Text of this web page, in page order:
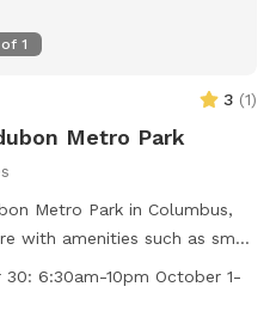
of 1
3 (1)
Metro Park
Metro Park in Columbus,
with amenities such as small
The park is open
6:30am to 10pm and
30: 6:30am-10pm October 1-